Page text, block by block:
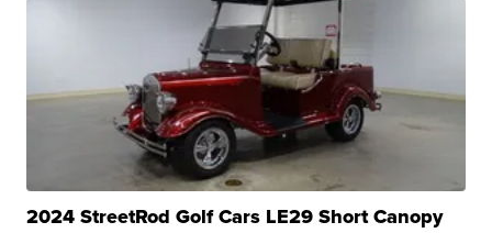
2024 StreetRod Golf Cars LE29 Short Canopy